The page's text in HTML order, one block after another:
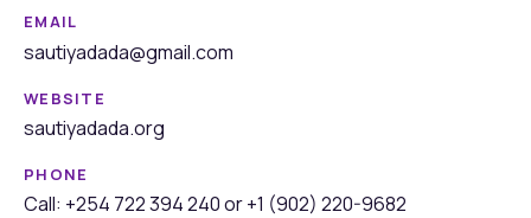
EMAIL
sautiyadada@gmail.com
WEBSITE
sautiyadada.org
PHONE
Call: +254 722 394 240 or +1 (902) 220-9682